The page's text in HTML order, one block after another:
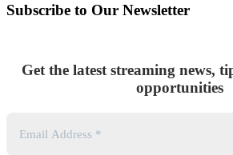
Subscribe to Our Newsletter
Get the latest streaming news,
opportunities